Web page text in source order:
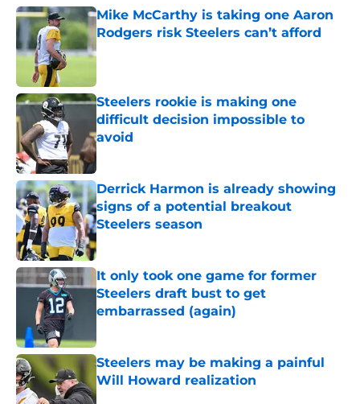
Mike McCarthy is taking one Aaron
Rodgers risk Steelers can’t afford
Published by on Invalid Date
Steelers rookie is making one
difficult decision impossible to
avoid
Published by on Invalid Date
Derrick Harmon is already showing
signs of a potential breakout
Steelers season
Published by on Invalid Date
It only took one game for former
Steelers draft bust to get
embarrassed (again)
Steelers may be making a painful
Will Howard realization
Published by on Invalid Date